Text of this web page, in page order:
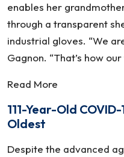
enables her
through a transparent
industrial gloves. “We
Gagnon. “That’s how
Read More
111-Year-Old
Oldest
Despite the advanced